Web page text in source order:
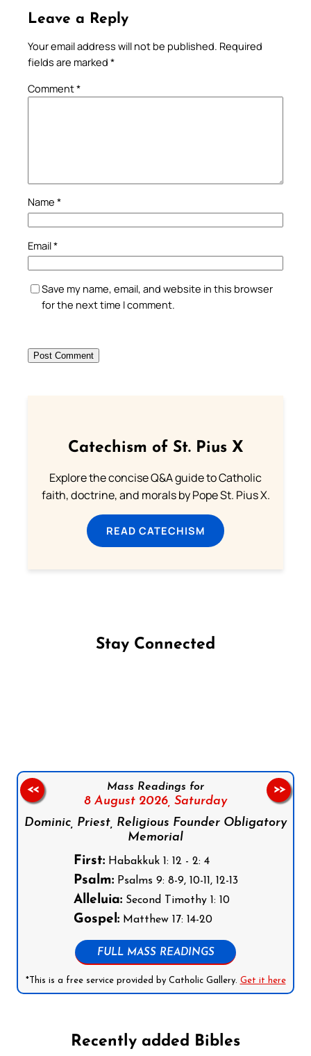
Leave a Reply
Your email address will not be published. Required
fields are marked *
Comment*
Name *
Email*
Save my name, email, and website in this browser
for the next time I comment.
Catechism of St. Pius X
Explore the concise Q&A guide to Catholic
faith, doctrine, and morals by Pope St. Pius X.
READ CATECHISM
Stay Connected
Mass Readings for
8 August 2026, Saturday
Dominic, Priest, Religious Founder Obligatory
Memorial
First:Habakkuk 1: 12 - 2: 4
Psalm:Psalms 9: 8-9, 10-11, 12-13
Alleluia:Second Timothy 1: 10
Gospel:Matthew 17: 14-20
FULL MASS READINGS
*This is a free service provided by Catholic Gallery. Get it here
<< >>
Recently added Bibles